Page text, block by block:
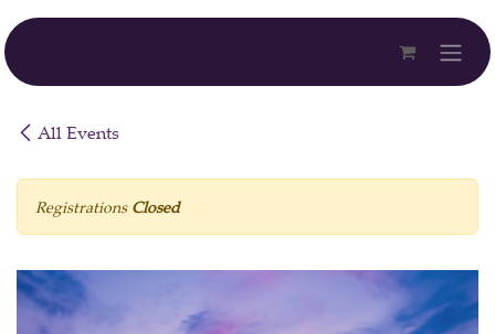
Skip to Content
All Events
Registrations Closed